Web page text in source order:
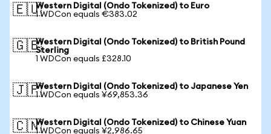
🇪🇺Western Digital (Ondo Tokenized) to Euro
1 WDCon equals €383.02
🇬🇧Western Digital (Ondo Tokenized) to British Pound
Sterling
1 WDCon equals £328.10
🇯🇵Western Digital (Ondo Tokenized) to Japanese Yen
1 WDCon equals ¥69,853.36
🇨🇳Western Digital (Ondo Tokenized) to Chinese Yuan
1 WDCon equals ¥2,986.65